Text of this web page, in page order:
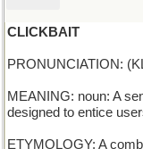
CLICKBAIT
PRONUNCIATION:
MEANING: noun: A
designed to entice
ETYMOLOGY: A